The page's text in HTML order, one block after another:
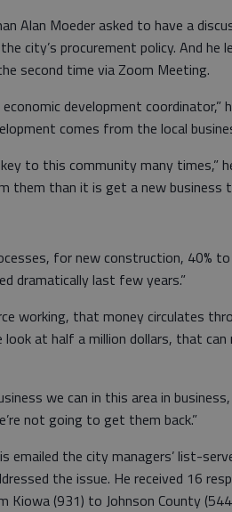
Alan Moeder asked to have a
city’s procurement policy. And he
second time via Zoom Meeting.
development coordinator,”
comes from the local
to this community many times,”
them than it is get a new business
for new construction, 40%
dramatically last few years.”
working, that money circulates
at half a million dollars, that
we can in this area in
not going to get them back.”
emailed the city managers’ list-
the issue. He received 16
Kiowa (931) to Johnson County